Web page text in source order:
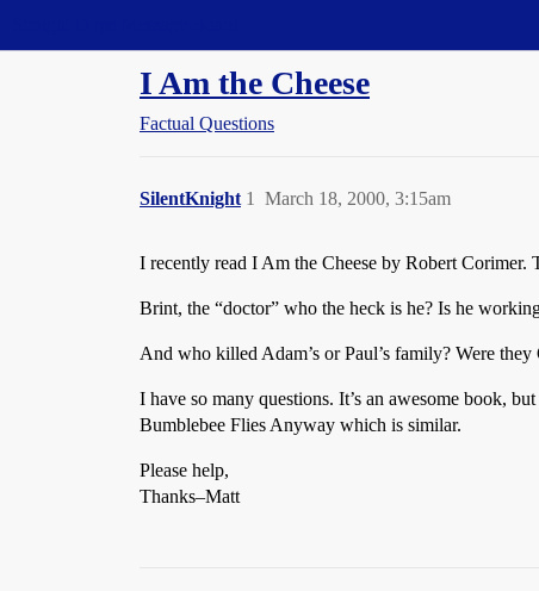
I Am the Cheese
Factual Questions
SilentKnight March 18, 2000, 3:15am
1
I recently read I Am the Cheese by Robert Corimer.
Brint, the “doctor” who the heck is he? Is he
And who killed Adam’s or Paul’s family? Were they
I have so many questions. It’s an awesome book,
Bumblebee Flies Anyway which is similar.
Please help,
Thanks–Matt